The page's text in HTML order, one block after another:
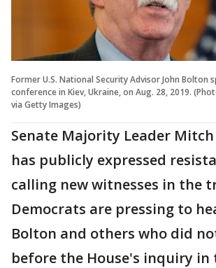
Former U.S. National Security Advisor John Bolton
conference in Kiev, Ukraine, on Aug. 28, 2019.
via Getty Images)
Senate Majority Leader
has publicly expressed
calling new witnesses in the
Democrats are pressing to
Bolton and others who did
before the House's inquiry in